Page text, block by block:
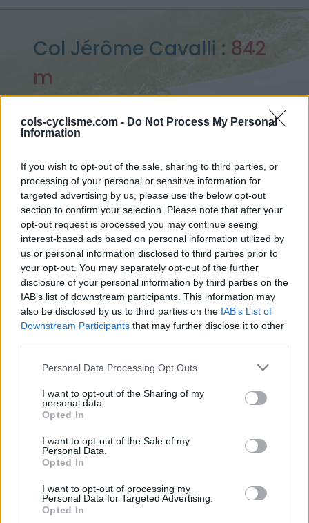
cols-cyclisme.com - Do Not Process My Personal
Information
If you wish to opt-out of the sale, sharing to third parties, or
processing of your personal or sensitive information for
targeted advertising by us, please use the below opt-out
section to confirm your selection. Please note that after your
opt-out request is processed you may continue seeing
interest-based ads based on personal information utilized by
us or personal information disclosed to third parties prior to
your opt-out. You may separately opt-out of the further
disclosure of your personal information by third parties on the
IAB’s list of downstream participants. This information may
also be disclosed by us to third parties on the IAB’s List of
Downstream Participants that may further disclose it to other
Personal Data Processing Opt Outs
I want to opt-out of the Sharing of my
personal data.
Opted In
I want to opt-out of the Sale of my
Personal Data.
Opted In
I want to opt-out of processing my
Personal Data for Targeted Advertising.
Opted In
Col Jérôme Cavalli : 842
m
depuis Beaufort sur Gervanne
Accueil>France>Vercors> Col Jérôme Cavalli
> Col Jérôme Cavalli depuis Beaufort sur Gervanne : 842m
Ascensions réservées aux cyclistes
DESCRIPTION TEMOIGNAGES 12
GALERIE PHOTOS 9 À PROXIMITÉ
Nom :
Col Jérôme Cavalli
Altitude :
Départ :
Beaufort sur Gervanne
Longueur :
Dénivellation :
519 m
% Moyen :
4.9%